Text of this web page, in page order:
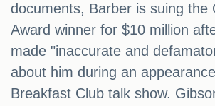
documents, Barber is suing the
Award winner for $10 million
made "inaccurate and
about him during an
Breakfast Club talk show.